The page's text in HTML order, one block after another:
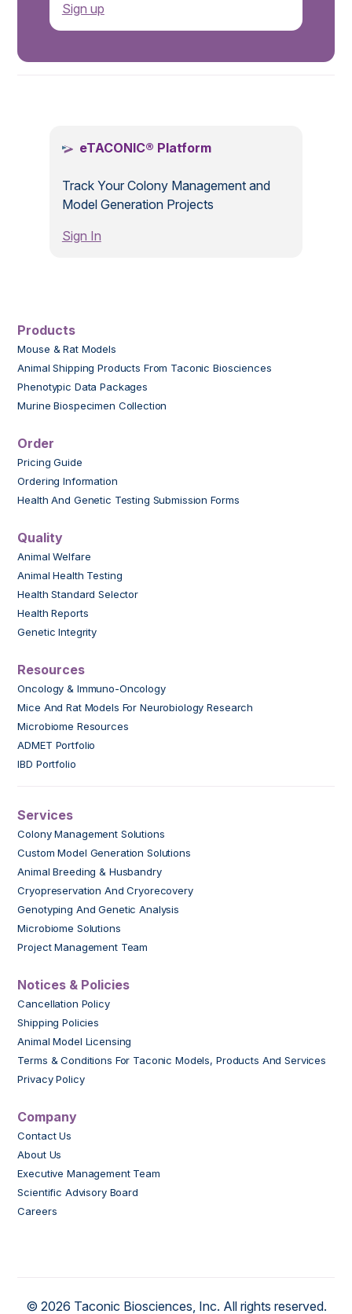
Sign up
eTACONIC® Platform
Track Your Colony Management and
Model Generation Projects
Sign In
Products
Mouse & Rat Models
Animal Shipping Products From Taconic Biosciences
Phenotypic Data Packages
Murine Biospecimen Collection
Order
Pricing Guide
Ordering Information
Health And Genetic Testing Submission Forms
Quality
Animal Welfare
Animal Health Testing
Health Standard Selector
Health Reports
Genetic Integrity
Resources
Oncology & Immuno-Oncology
Mice And Rat Models For Neurobiology Research
Microbiome Resources
ADMET Portfolio
IBD Portfolio
Services
Colony Management Solutions
Custom Model Generation Solutions
Animal Breeding & Husbandry
Cryopreservation And Cryorecovery
Genotyping And Genetic Analysis
Microbiome Solutions
Project Management Team
Notices & Policies
Cancellation Policy
Shipping Policies
Animal Model Licensing
Terms & Conditions For Taconic Models, Products And Services
Privacy Policy
Company
Contact Us
About Us
Executive Management Team
Scientific Advisory Board
Careers
© 2026 Taconic Biosciences, Inc. All rights reserved.